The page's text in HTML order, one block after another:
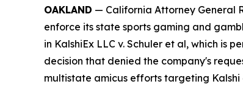
OAKLAND — California Attorney General
enforce its state sports gaming and
in KalshiEx LLC v. Schuler et al, which is
decision that denied the company's
multistate amicus efforts targeting